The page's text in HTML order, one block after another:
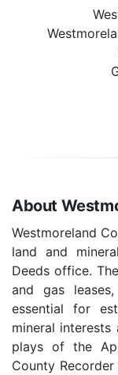
About
Westmoreland
land and
Deeds office.
and gas
essential for
mineral interests
plays of the
County